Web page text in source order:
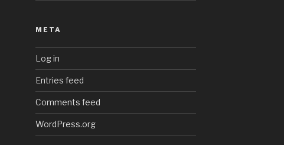
META
Log in
Entries feed
Comments feed
WordPress.org